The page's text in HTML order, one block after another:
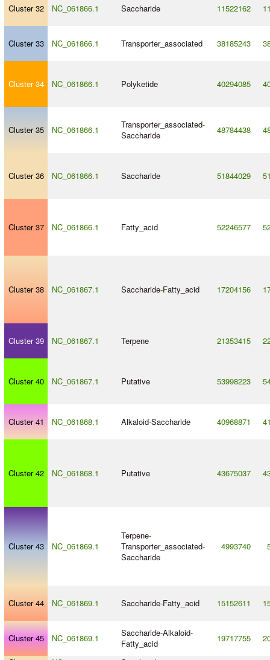
Cluster 32 NC_061866.1 Saccharide 11522162
Cluster 33 NC_061866.1 Transporter_associated 38185243
Cluster 34 NC_061866.1 Polyketide 40294085
Cluster 35 NC_061866.1 Transporter_associated-
Saccharide
48784438
Cluster 36 NC_061866.1 Saccharide 51844029
Cluster 37 NC_061866.1 Fatty_acid 52246577
Cluster 38 NC_061867.1 Saccharide-Fatty_acid 17204156
Cluster 39 NC_061867.1 Terpene 21353415
Cluster 40 NC_061867.1 Putative 53998223
Cluster 41 NC_061868.1 Alkaloid-Saccharide 40968871
Cluster 42 NC_061868.1 Putative 43675037
Cluster 43 NC_061869.1
Terpene-
Transporter_associated-
Saccharide
4993740
Cluster 44 NC_061869.1 Saccharide-Fatty_acid 15152611
Cluster 45 NC_061869.1 Saccharide-Alkaloid-
Fatty_acid
19717755